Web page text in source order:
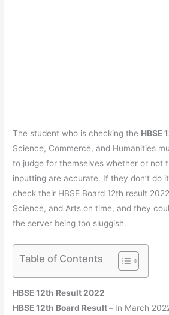
The student who is checking the HBSE
Science, Commerce, and Humanities
to judge for themselves whether or not
inputting are accurate. If they don’t do
check their HBSE Board 12th result
Science, and Arts on time, and they
the server being too sluggish.
Table of Contents
HBSE 12th Result 2022
HBSE 12th Board Result – In March